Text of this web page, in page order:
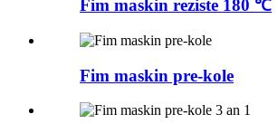
Fim maskin reziste 180 ℃
Fim maskin pre-kole